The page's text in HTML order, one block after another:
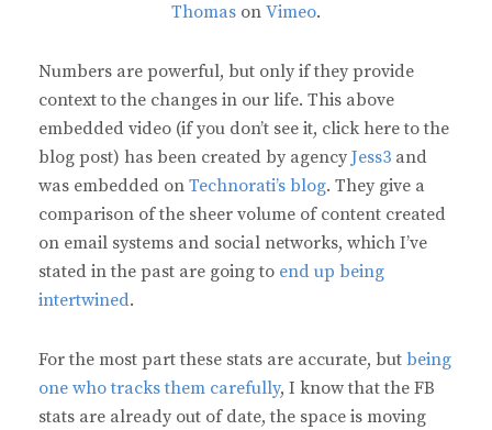
Thomas on Vimeo.
Numbers are powerful, but only if they provide
context to the changes in our life. This above
embedded video (if you don’t see it, click here to the
blog post) has been created by agency Jess3 and
was embedded on Technorati’s blog. They give a
comparison of the sheer volume of content created
on email systems and social networks, which I’ve
stated in the past are going to end up being
intertwined.
For the most part these stats are accurate, but being
one who tracks them carefully, I know that the FB
stats are already out of date, the space is moving